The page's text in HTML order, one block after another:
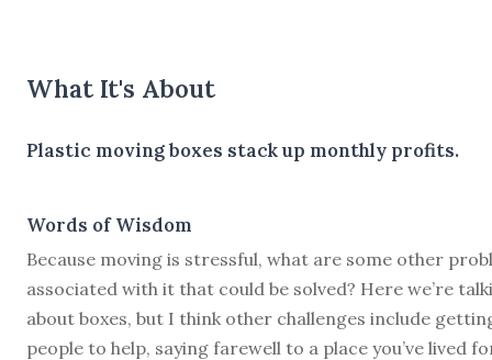
What It's About
Plastic moving boxes stack up monthly profits.
Words of Wisdom
Because moving is stressful, what are some other
associated with it that could be solved? Here we’re
about boxes, but I think other challenges include
people to help, saying farewell to a place you’ve lived